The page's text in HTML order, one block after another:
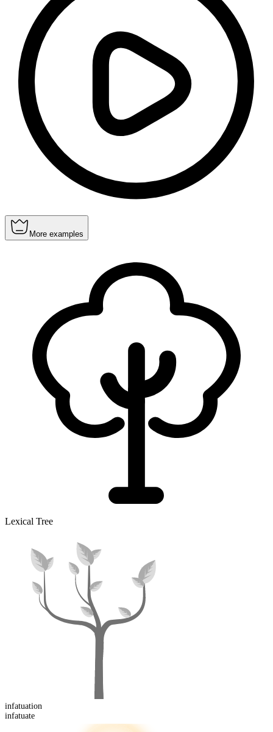
More examples
Lexical Tree
infatuation
infatuate